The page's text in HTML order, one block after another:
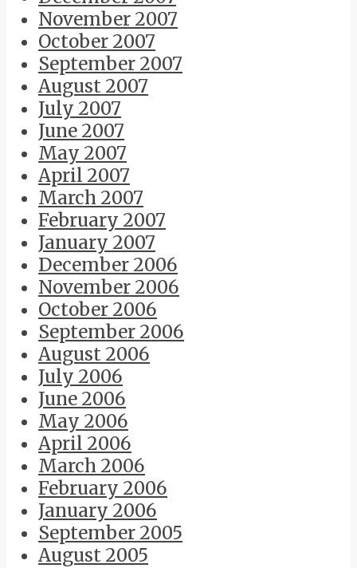
November 2007
October 2007
September 2007
August 2007
July 2007
June 2007
May 2007
April 2007
March 2007
February 2007
January 2007
December 2006
November 2006
October 2006
September 2006
August 2006
July 2006
June 2006
May 2006
April 2006
March 2006
February 2006
January 2006
September 2005
August 2005